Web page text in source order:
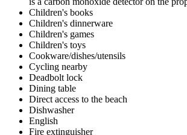
Children's books
Children's dinnerware
Children's games
Children's toys
Cookware/dishes/utensils
Cycling nearby
Deadbolt lock
Dining table
Direct access to the beach
Dishwasher
English
Fire extinguisher